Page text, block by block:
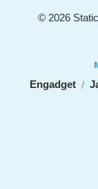
© 2026
Engadget